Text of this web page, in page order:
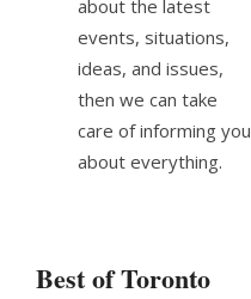
about the latest
events, situations,
ideas, and issues,
then we can take
care of informing you
about everything.
Best of Toronto